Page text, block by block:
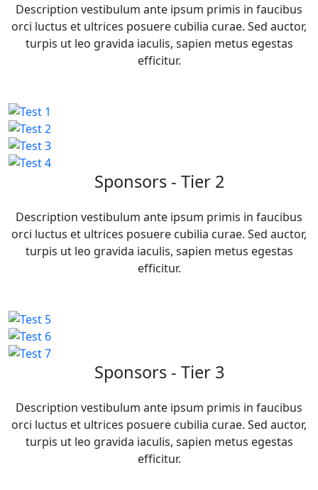
Description vestibulum ante ipsum primis in faucibus
orci luctus et ultrices posuere cubilia curae. Sed auctor,
turpis ut leo gravida iaculis, sapien metus egestas
efficitur.
Sponsors - Tier 2
Description vestibulum ante ipsum primis in faucibus
orci luctus et ultrices posuere cubilia curae. Sed auctor,
turpis ut leo gravida iaculis, sapien metus egestas
efficitur.
Sponsors - Tier 3
Description vestibulum ante ipsum primis in faucibus
orci luctus et ultrices posuere cubilia curae. Sed auctor,
turpis ut leo gravida iaculis, sapien metus egestas
efficitur.